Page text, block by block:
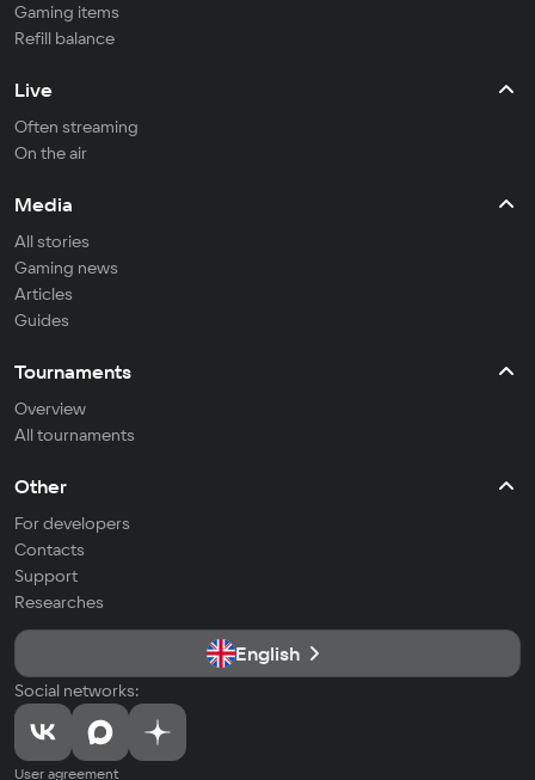
Gaming items
Refill balance
Live
Often streaming
On the air
Media
All stories
Gaming news
Articles
Guides
Tournaments
Overview
All tournaments
Other
For developers
Contacts
Support
Researches
English
Social networks:
User agreement